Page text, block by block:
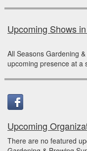
Upcoming Shows
All Seasons Gardening
upcoming presence at a
Upcoming
There are no featured